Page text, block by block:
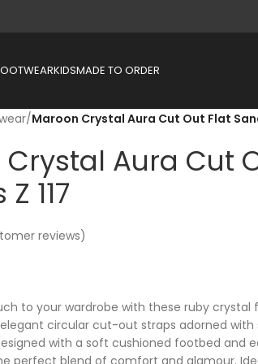
KIDSMADE TO ORDER
/Maroon Crystal Aura Cut Out Flat
Aura Cut
117
reviews)
to your wardrobe with these ruby crystal
circular cut-out straps adorned with
with a soft cushioned footbed and